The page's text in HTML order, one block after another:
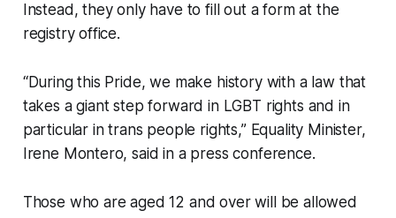
Instead, they only have to fill out a form at the
registry office.
“During this Pride, we make history with a law that
takes a giant step forward in LGBT rights and in
particular in trans people rights,” Equality Minister,
Irene Montero, said in a press conference.
Those who are aged 12 and over will be allowed